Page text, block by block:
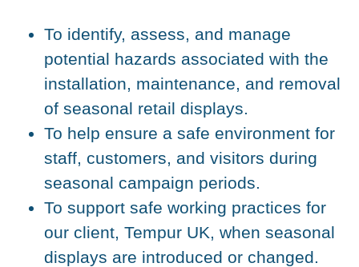
To identify, assess, and manage
potential hazards associated with the
installation, maintenance, and removal
of seasonal retail displays.
To help ensure a safe environment for
staff, customers, and visitors during
seasonal campaign periods.
To support safe working practices for
our client, Tempur UK, when seasonal
displays are introduced or changed.